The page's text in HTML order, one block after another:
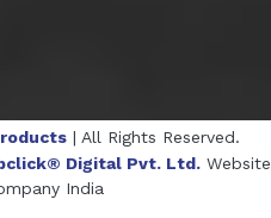
| All Rights Reserved.
Digital Pvt. Ltd. Website
India